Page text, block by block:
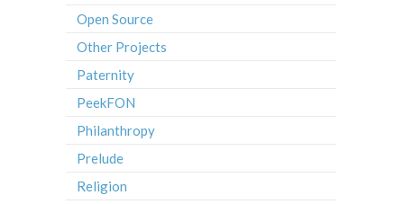
Open Source
Other Projects
Paternity
PeekFON
Philanthropy
Prelude
Religion